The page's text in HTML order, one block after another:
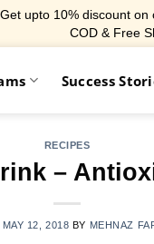
Get upto 10% discount on
COD & Free
Success
RECIPES
–
MAY 12, 2018 BY MEHNAZ